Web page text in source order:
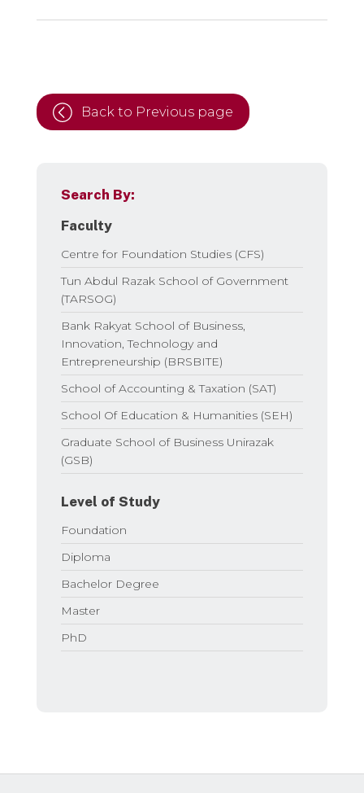
Back to Previous page
Search By:
Faculty
Centre for Foundation Studies (CFS)
Tun Abdul Razak School of Government
(TARSOG)
Bank Rakyat School of Business,
Innovation, Technology and
Entrepreneurship (BRSBITE)
School of Accounting & Taxation (SAT)
School Of Education & Humanities (SEH)
Graduate School of Business Unirazak
(GSB)
Level of Study
Foundation
Diploma
Bachelor Degree
Master
PhD